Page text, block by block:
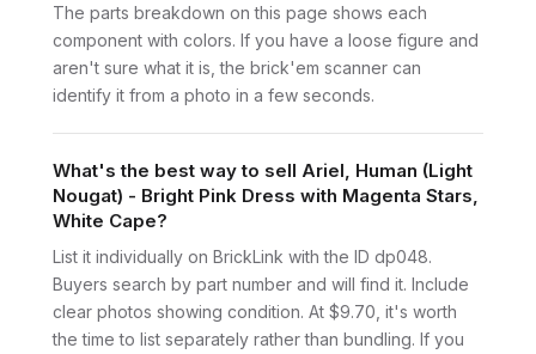
The parts breakdown on this page shows each
component with colors. If you have a loose figure and
aren't sure what it is, the brick'em scanner can
identify it from a photo in a few seconds.
What's the best way to sell Ariel, Human (Light
Nougat) - Bright Pink Dress with Magenta Stars,
White Cape?
List it individually on BrickLink with the ID dp048.
Buyers search by part number and will find it. Include
clear photos showing condition. At $9.70, it's worth
the time to list separately rather than bundling. If you